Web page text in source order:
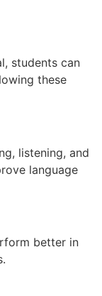
students can
these
listening, and
language
better in